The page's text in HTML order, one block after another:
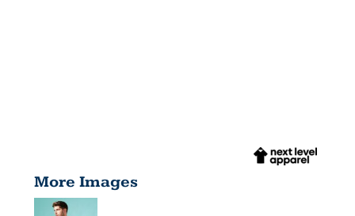
More Images